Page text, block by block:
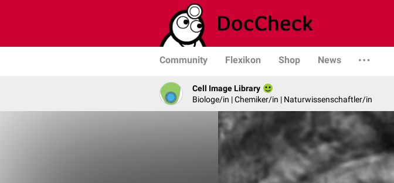
Community Flexikon Shop News
Cell Image Library
Biologe/in | Chemiker/in | Naturwissenschaftler/in